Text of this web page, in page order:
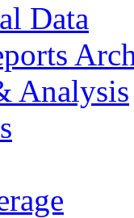
Data
Analysis